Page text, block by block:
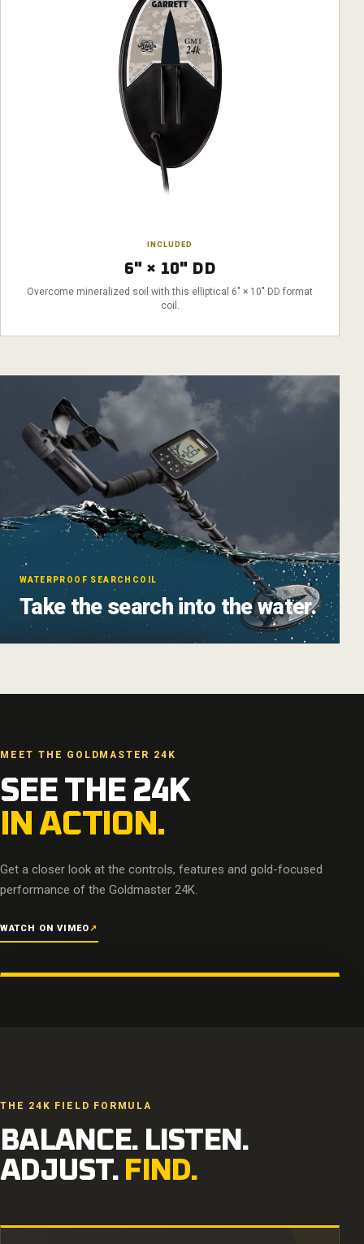
INCLUDED
6" × 10" DD
Overcome mineralized soil with this elliptical 6" × 10" DD format
coil.
WATERPROOF SEARCHCOIL
Take the search into the water.
MEET THE GOLDMASTER 24K
SEE THE 24K
IN ACTION.
Get a closer look at the controls, features and gold-focused
performance of the Goldmaster 24K.
WATCH ON VIMEO↗
THE 24K FIELD FORMULA
BALANCE. LISTEN.
ADJUST. FIND.